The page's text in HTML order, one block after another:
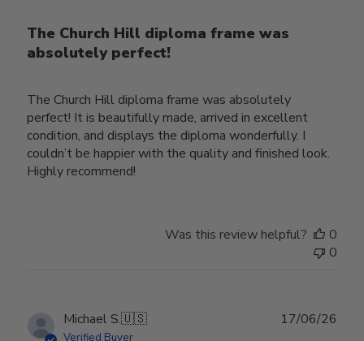
The Church Hill diploma frame was
absolutely perfect!
The Church Hill diploma frame was absolutely
perfect! It is beautifully made, arrived in excellent
condition, and displays the diploma wonderfully. I
couldn’t be happier with the quality and finished look.
Highly recommend!
Was this review helpful?
0
0
Michael S.🇺🇸
Verified Buyer
17/06/26